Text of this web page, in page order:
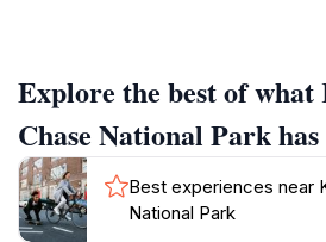
animals, including kangaroos,
species of birds, making it a
watchers.
The park is rich in Aboriginal
rock engravings and cultural sites
Explore the best of
Chase National Park
Best experiences near
National Park